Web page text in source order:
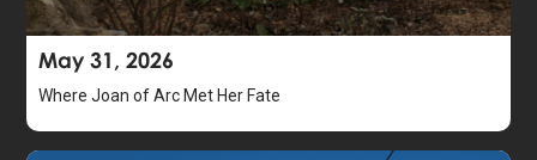
May 31, 2026
Where Joan of Arc Met Her Fate